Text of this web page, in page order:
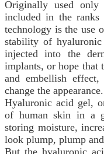
Originally used only
included in the
technology is the use
stability of
injected into the
implants, or hope that
and embellish
change the appearance.
Hyaluronic acid gel,
of human skin in a
storing moisture,
look plump, plump
But the hyaluronic